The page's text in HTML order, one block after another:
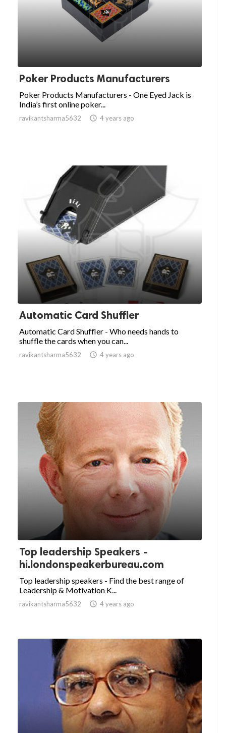
Poker Products Manufacturers
Poker Products Manufacturers - One Eyed Jack is
India’s first online poker...
ravikantsharma5632  4 years ago
Automatic Card Shuffler
Automatic Card Shuffler - Who needs hands to
shuffle the cards when you can...
ravikantsharma5632  4 years ago
Top leadership Speakers -
hi.londonspeakerbureau.com
Top leadership speakers - Find the best range of
Leadership & Motivation K...
ravikantsharma5632  4 years ago